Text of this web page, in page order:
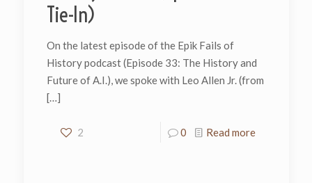
Tie-In)
On the latest episode of the Epik Fails of
History podcast (Episode 33: The History and
Future of A.I.), we spoke with Leo Allen Jr. (from
[…]
2 0 Read more